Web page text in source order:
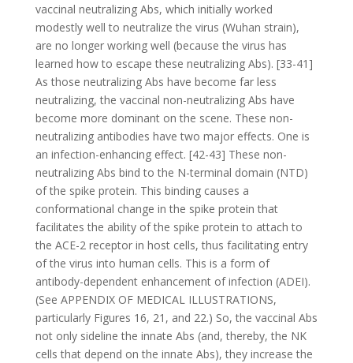
vaccinal neutralizing Abs, which initially worked
modestly well to neutralize the virus (Wuhan strain),
are no longer working well (because the virus has
learned how to escape these neutralizing Abs). [33-41]
As those neutralizing Abs have become far less
neutralizing, the vaccinal non-neutralizing Abs have
become more dominant on the scene. These non-
neutralizing antibodies have two major effects. One is
an infection-enhancing effect. [42-43] These non-
neutralizing Abs bind to the N-terminal domain (NTD)
of the spike protein. This binding causes a
conformational change in the spike protein that
facilitates the ability of the spike protein to attach to
the ACE-2 receptor in host cells, thus facilitating entry
of the virus into human cells. This is a form of
antibody-dependent enhancement of infection (ADEI).
(See APPENDIX OF MEDICAL ILLUSTRATIONS,
particularly Figures 16, 21, and 22.) So, the vaccinal Abs
not only sideline the innate Abs (and, thereby, the NK
cells that depend on the innate Abs), they increase the